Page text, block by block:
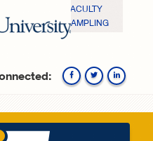
FACULTY
SAMPLING